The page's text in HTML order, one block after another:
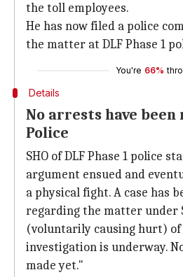
the toll employees.
He has now filed a police
the matter at DLF Phase 1
You're 66%
Details
No arrests have been
Police
SHO of DLF Phase 1 police
argument ensued and
a physical fight. A case has
regarding the matter under
(voluntarily causing hurt) of
investigation is underway.
made yet."